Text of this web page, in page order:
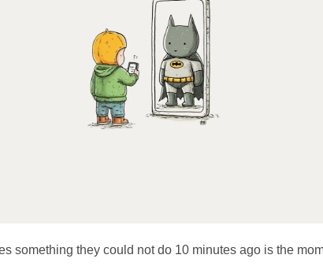
something they could not do 10 minutes ago is the